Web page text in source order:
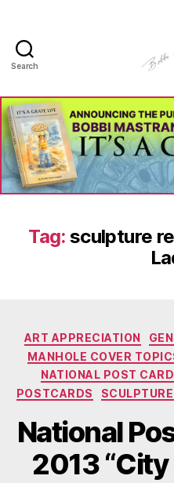
Search
Tag: sculpture
ART APPRECIATION
MANHOLE COVER
NATIONAL POST
POSTCARDS
National
2013